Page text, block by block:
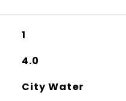
1
4.0
City Water